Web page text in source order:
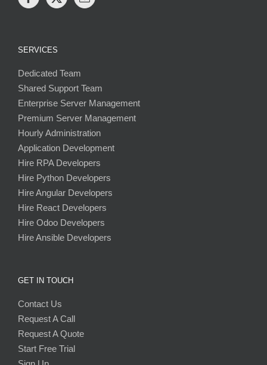
SERVICES
Dedicated Team
Shared Support Team
Enterprise Server Management
Premium Server Management
Hourly Administration
Application Development
Hire RPA Developers
Hire Python Developers
Hire Angular Developers
Hire React Developers
Hire Odoo Developers
Hire Ansible Developers
GET IN TOUCH
Contact Us
Request A Call
Request A Quote
Start Free Trial